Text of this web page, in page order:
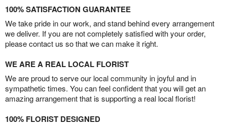
100% SATISFACTION GUARANTEE
We take pride in our work, and stand behind every arrangement
we deliver. If you are not completely satisfied with your order,
please contact us so that we can make it right.
WE ARE A REAL LOCAL FLORIST
We are proud to serve our local community in joyful and in
sympathetic times. You can feel confident that you will get an
amazing arrangement that is supporting a real local florist!
100% FLORIST DESIGNED